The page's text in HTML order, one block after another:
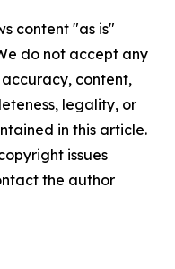
content "as is"
do not accept any
content,
legality, or
in this article.
issues
the author